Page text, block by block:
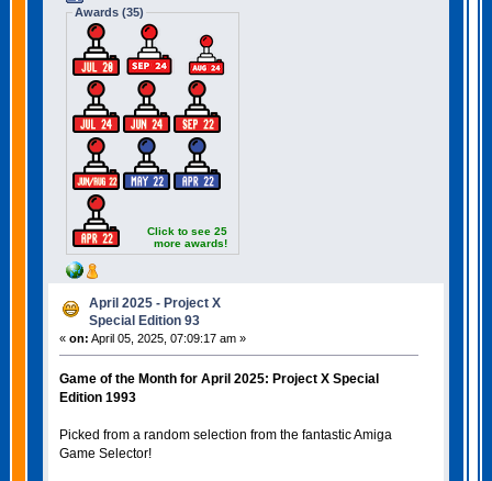
Awards (35)
Click to see 25
more awards!
April 2025 - Project X
Special Edition 93
« on: April 05, 2025, 07:09:17 am »
Game of the Month for April 2025: Project X Special
Edition 1993
Picked from a random selection from the fantastic Amiga
Game Selector!